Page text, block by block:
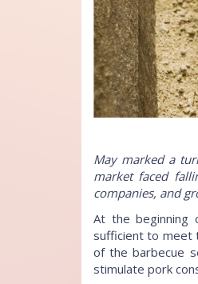
May marked a
market faced
companies, and
At the beginning
sufficient to meet
of the barbecue
stimulate pork